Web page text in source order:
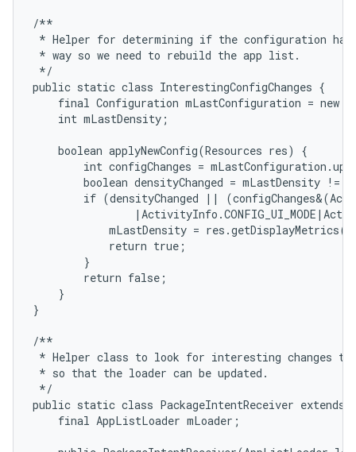
/**
* Helper for determining if the configuration has
* way so we need to rebuild the app list.
*/
public static class InterestingConfigChanges {
final Configuration mLastConfiguration = new
    int mLastDensity;
    boolean applyNewConfig(Resources res) {
int configChanges =
boolean densityChanged = mLastDensity !=
if (densityChanged ||
mLastDensity =
            return true;
        }
        return false;
    }
}
/**
* Helper class to look for interesting changes
* so that the loader can be updated.
*/
public static class PackageIntentReceiver extends
    final AppListLoader mLoader;